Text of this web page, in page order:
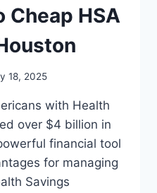
Cheap HSA
18, 2025
with Health
over $4 billion in
financial tool
for managing
Savings